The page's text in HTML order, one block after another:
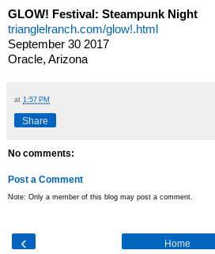
GLOW! Festival: Steampunk Night
trianglelranch.com/glow!.html
September 30 2017
Oracle, Arizona
at 1:57 PM
Share
No comments:
Post a Comment
Note: Only a member of this blog may post a comment.
‹ Home